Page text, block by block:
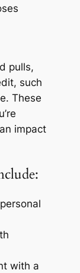
pulls,
such
These
impact
with a